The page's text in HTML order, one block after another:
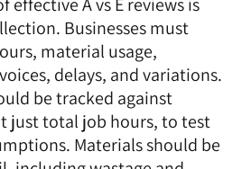
effective A vs E reviews is
Businesses must
material usage,
delays, and variations.
be tracked against
just total job hours, to test
Materials should be